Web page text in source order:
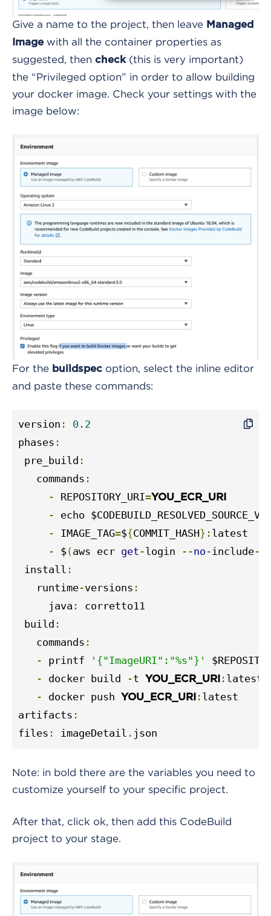
Give a name to the project, then leave Managed
Imagewith all the container properties as
suggested, then check (this is very important)
the “Privileged option” in order to allow building
your docker image. Check your settings with the
image below:
For the buildspec option, select the inline editor
and paste these commands:
version :
0.2
phases :
pre_build :
   commands
:
- REPOSITORY_URI=YOU_ECR_URI
- echo
- IMAGE_TAG=${COMMIT_HASH}: latest
- $(aws ecr get -login --no -include-
install :
   runtime
-versions :
     java
:
corretto11
build :
   commands
:
- printf '{"ImageURI":"%s"}'
- docker build -t YOU_ECR_URI : latest
- docker push YOU_ECR_URI : latest
artifacts :
files : imageDetail . json
Note: in bold there are the variables you need to
customize yourself to your specific project.
After that, click ok, then add this CodeBuild
project to your stage.